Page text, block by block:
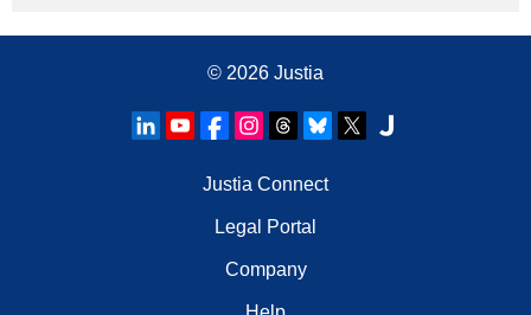
© 2026 Justia
Justia Connect
Legal Portal
Company